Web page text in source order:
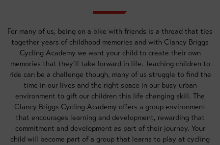
For many of us, being on a bike with friends is a thread that ties
together years of childhood memories and with Clancy Briggs
Cycling Academy we want your child to create their own
memories that they’ll take forward in life. Teaching children to
ride can be a challenge though, many of us struggle to find the
time in our lives and the right space in our busy urban
environment to gift our children this life changing skill. The
Clancy Briggs Cycling Academy offers a group environment
that encourages learning and development, rewarding that
commitment and development as part of their journey. Your
child will become part of a group that learns to play at cycling